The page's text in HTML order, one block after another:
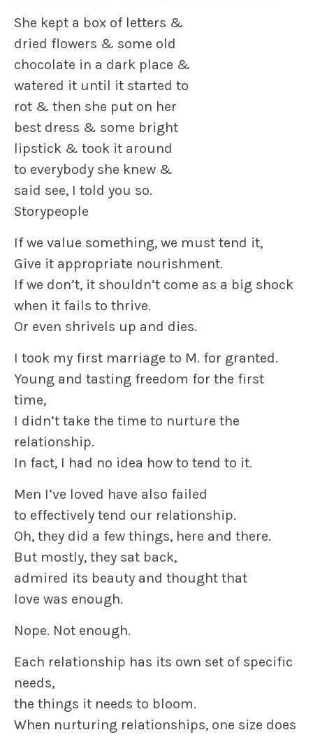
She kept a box of letters &
dried flowers & some old
chocolate in a dark place &
watered it until it started to
rot & then she put on her
best dress & some bright
lipstick & took it around
to everybody she knew &
said see, I told you so.
Storypeople
If we value something, we must tend it,
Give it appropriate nourishment.
If we don’t, it shouldn’t come as a big shock
when it fails to thrive.
Or even shrivels up and dies.
I took my first marriage to M. for granted.
Young and tasting freedom for the first
time,
I didn’t take the time to nurture the
relationship.
In fact, I had no idea how to tend to it.
Men I’ve loved have also failed
to effectively tend our relationship.
Oh, they did a few things, here and there.
But mostly, they sat back,
admired its beauty and thought that
love was enough.
Nope. Not enough.
Each relationship has its own set of specific
needs,
the things it needs to bloom.
When nurturing relationships, one size does